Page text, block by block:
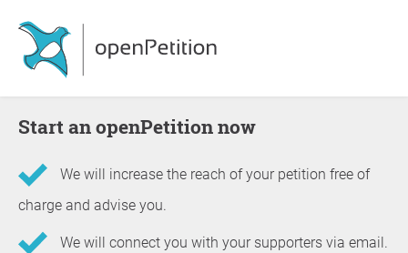
Start an openPetition now
We will increase the reach of your petition free of
charge and advise you.
We will connect you with your supporters via email.